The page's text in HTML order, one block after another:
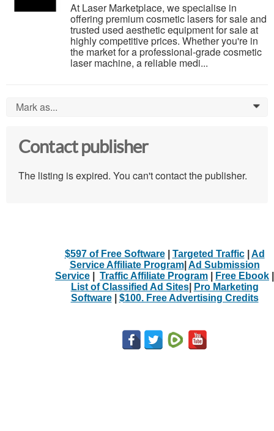
At Laser Marketplace, we specialise in
offering premium cosmetic lasers for sale and
trusted used aesthetic equipment for sale at
highly competitive prices. Whether you're in
the market for a professional-grade cosmetic
laser machine, a reliable medi...
Mark as... 0
Contact publisher
The listing is expired. You can't contact the publisher.
$597 of Free Software| Targeted Traffic| Ad
Service Affiliate Program| Ad Submission
Service
Traffic Affiliate Program Free Ebook
List of Classified Ad Sites|
Pro Marketing
Software| $100. Free Advertising Credits